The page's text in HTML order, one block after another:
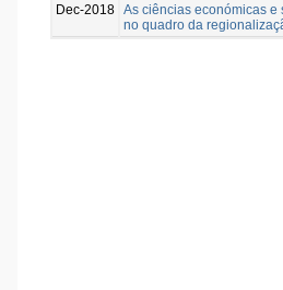
Dec-2018 As ciências económicas e
no quadro da